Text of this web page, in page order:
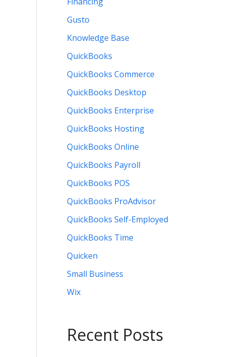
Gusto
Knowledge Base
QuickBooks
QuickBooks Commerce
QuickBooks Desktop
QuickBooks Enterprise
QuickBooks Hosting
QuickBooks Online
QuickBooks Payroll
QuickBooks POS
QuickBooks ProAdvisor
QuickBooks Self-Employed
QuickBooks Time
Quicken
Small Business
Wix
Recent Posts